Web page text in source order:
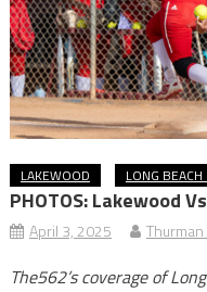
LAKEWOOD LONG BEACH
PHOTOS: Lakewood
April 3, 2025
The562’s coverage of